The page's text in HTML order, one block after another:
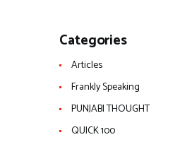
Categories
Articles
Frankly Speaking
PUNJABI THOUGHT
QUICK 100